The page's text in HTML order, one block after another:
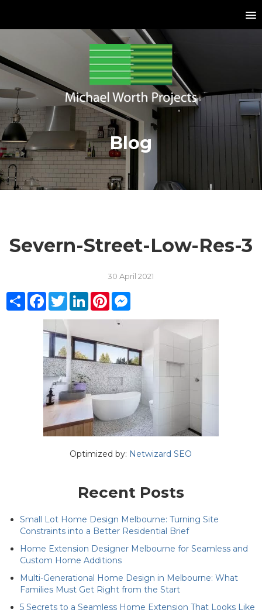
Blog
Severn-Street-Low-Res-3
30 April 2021
ShareFacebook
TwitterLinkedInPinterestMessenger
Optimized by: Netwizard SEO
Recent Posts
Small Lot Home Design Melbourne: Turning Site
Constraints into a Better Residential Brief
Home Extension Designer Melbourne for Seamless and
Custom Home Additions
Multi-Generational Home Design in Melbourne: What
Families Must Get Right from the Start
5 Secrets to a Seamless Home Extension That Looks Like